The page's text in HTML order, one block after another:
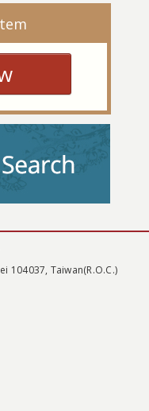
104037, Taiwan(R.O.C.)